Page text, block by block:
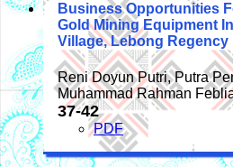
Business Opportunities
Gold Mining Equipment
Village, Lebong Regency
Reni Doyun Putri, Putra
Muhammad Rahman
37-42
PDF